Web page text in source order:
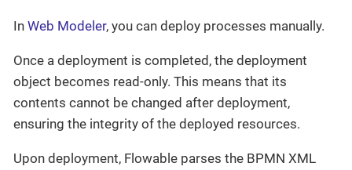
In Web Modeler, you can deploy processes manually.
Once a deployment is completed, the deployment
object becomes read-only. This means that its
contents cannot be changed after deployment,
ensuring the integrity of the deployed resources.
Upon deployment, Flowable parses the BPMN XML